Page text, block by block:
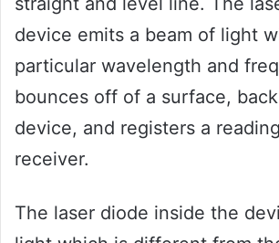
device emits a beam of light
particular wavelength and
bounces off of a surface,
device, and registers a
receiver.
The laser diode inside the